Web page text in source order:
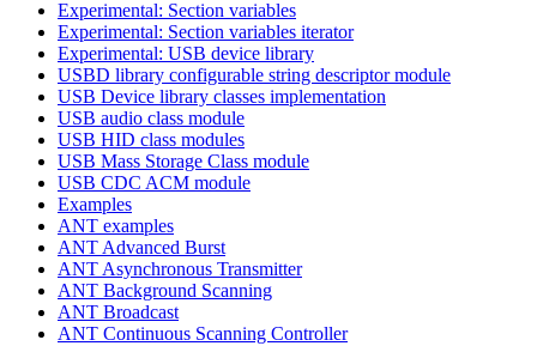
Experimental: Section variables
Experimental: Section variables iterator
Experimental: USB device library
USBD library configurable string descriptor module
USB Device library classes implementation
USB audio class module
USB HID class modules
USB Mass Storage Class module
USB CDC ACM module
Examples
ANT examples
ANT Advanced Burst
ANT Asynchronous Transmitter
ANT Background Scanning
ANT Broadcast
ANT Continuous Scanning Controller